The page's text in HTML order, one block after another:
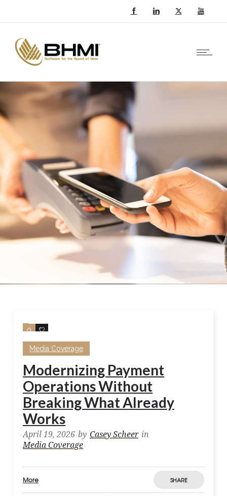
0 0
Media Coverage
Modernizing Payment
Operations Without
Breaking What Already
Works
April 19, 2026 by Casey Scheer in
Media Coverage
More SHARE